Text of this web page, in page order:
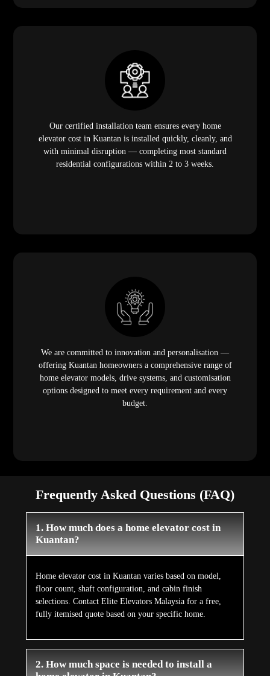
Our certified installation team ensures every home
elevator cost in Kuantan is installed quickly, cleanly, and
with minimal disruption — completing most standard
residential configurations within 2 to 3 weeks.
We are committed to innovation and personalisation —
offering Kuantan homeowners a comprehensive range of
home elevator models, drive systems, and customisation
options designed to meet every requirement and every
budget.
Frequently Asked Questions (FAQ)
1. How much does a home elevator cost in
Kuantan?
Home elevator cost in Kuantan varies based on model,
floor count, shaft configuration, and cabin finish
selections. Contact Elite Elevators Malaysia for a free,
fully itemised quote based on your specific home.
2. How much space is needed to install a